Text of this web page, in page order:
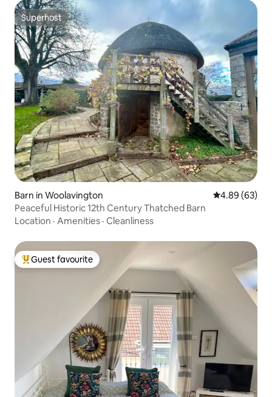
Superhost
Superhost
Barn in Woolavington 4.89 out of 5
4.89 (63)
Peaceful Historic 12th Century Thatched Barn
Location · Amenities · Cleanliness
Top guest favourite
Guest favourite